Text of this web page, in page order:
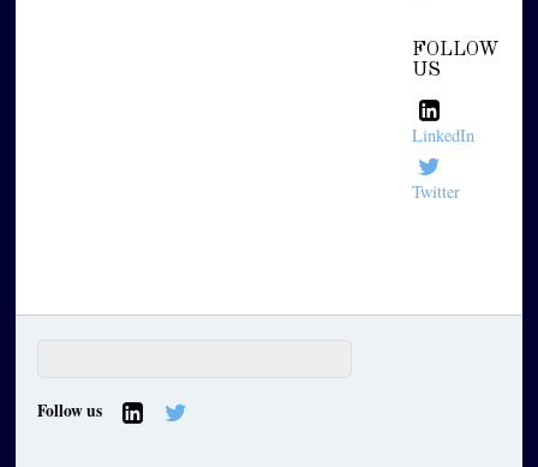
FOLLOW
US
LinkedIn
Twitter
Follow us